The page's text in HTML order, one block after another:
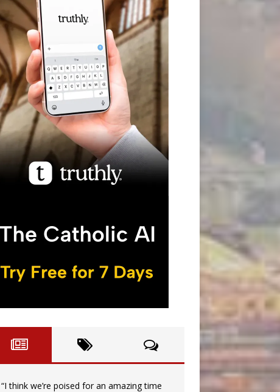
“I think we’re poised for an amazing time